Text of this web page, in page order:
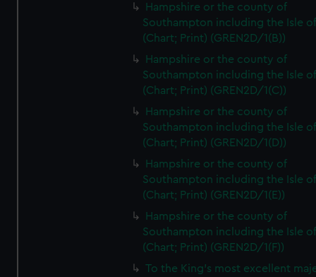
Hampshire or the county of
Southampton including the Isle
(Chart; Print) (GREN2D/1(B))
Hampshire or the county of
Southampton including the Isle
(Chart; Print) (GREN2D/1(C))
Hampshire or the county of
Southampton including the Isle
(Chart; Print) (GREN2D/1(D))
Hampshire or the county of
Southampton including the Isle
(Chart; Print) (GREN2D/1(E))
Hampshire or the county of
Southampton including the Isle
(Chart; Print) (GREN2D/1(F))
To the King's most excellent